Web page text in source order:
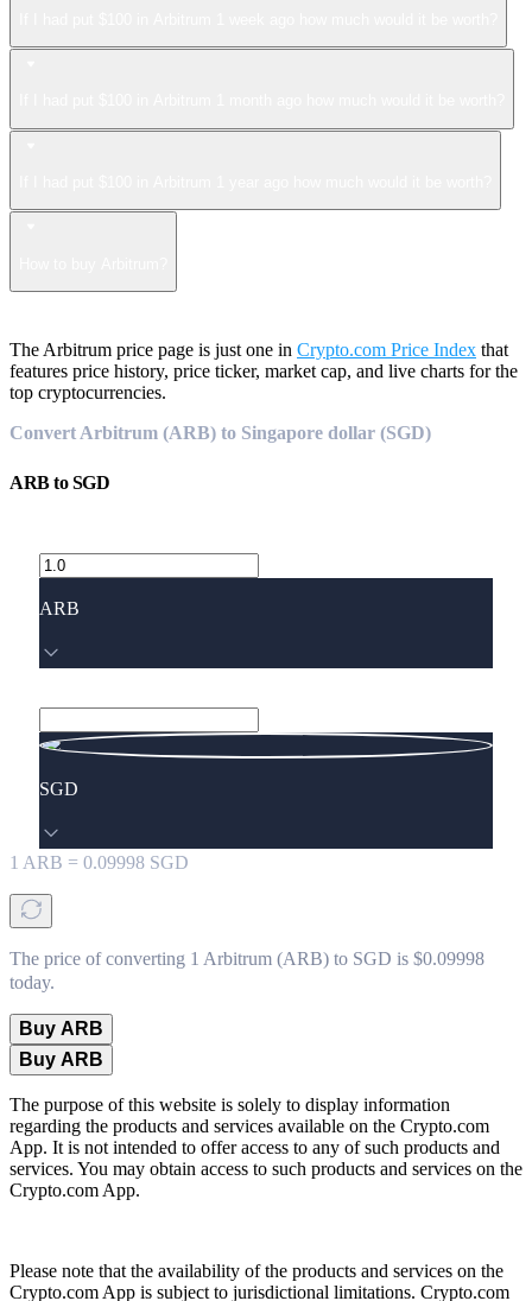
The Arbitrum price page is just one in Crypto.com Price Index that
features price history, price ticker, market cap, and live charts for the
top cryptocurrencies.
Convert Arbitrum (ARB) to Singapore dollar (SGD)
ARBtoSGD
ARB
SGD
1 ARB = 0.09998 SGD
The price of converting 1 Arbitrum (ARB) to SGD is $0.09998
today.
Buy ARB
Buy ARB
The purpose of this website is solely to display information
regarding the products and services available on the Crypto.com
App. It is not intended to offer access to any of such products and
services. You may obtain access to such products and services on the
Crypto.com App.
Please note that the availability of the products and services on the
Crypto.com App is subject to jurisdictional limitations. Crypto.com